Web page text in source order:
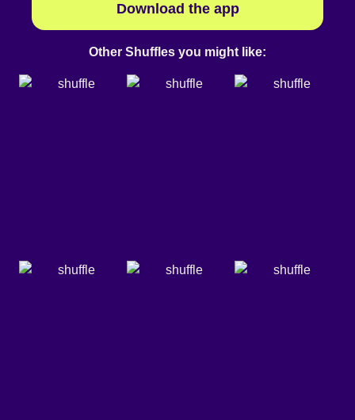
Download the app
Other Shuffles you might like: